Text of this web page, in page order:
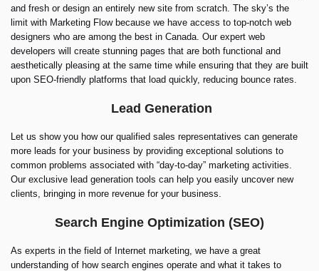
and fresh or design an entirely new site from scratch. The sky’s the
limit with Marketing Flow because we have access to top-notch web
designers who are among the best in Canada. Our expert web
developers will create stunning pages that are both functional and
aesthetically pleasing at the same time while ensuring that they are built
upon SEO-friendly platforms that load quickly, reducing bounce rates.
Lead Generation
Let us show you how our qualified sales representatives can generate
more leads for your business by providing exceptional solutions to
common problems associated with “day-to-day” marketing activities.
Our exclusive lead generation tools can help you easily uncover new
clients, bringing in more revenue for your business.
Search Engine Optimization (SEO)
As experts in the field of Internet marketing, we have a great
understanding of how search engines operate and what it takes to